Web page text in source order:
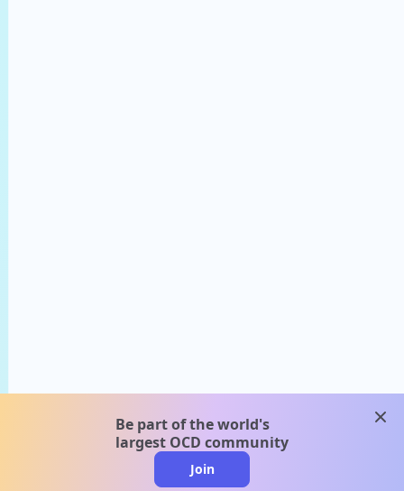
Be part of the world's
largest OCD community
Join